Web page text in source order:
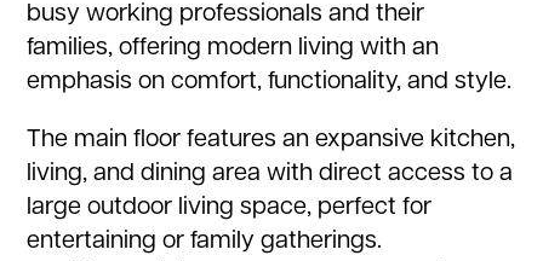
busy working professionals and their
families, offering modern living with an
emphasis on comfort, functionality, and style.
The main floor features an expansive kitchen,
living, and dining area with direct access to a
large outdoor living space, perfect for
entertaining or family gatherings.